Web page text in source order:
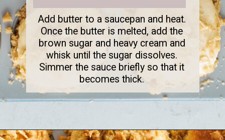
Add butter to a saucepan and heat.
Once the butter is melted, add the
brown sugar and heavy cream and
whisk until the sugar dissolves.
Simmer the sauce briefly so that it
becomes thick.